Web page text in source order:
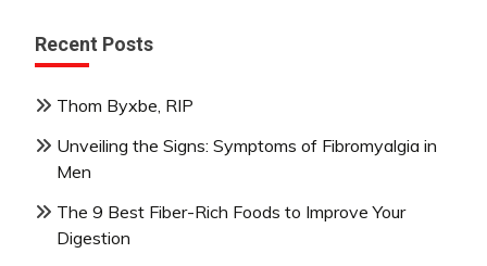
Recent Posts
Thom Byxbe, RIP
Unveiling the Signs: Symptoms of Fibromyalgia in
Men
The 9 Best Fiber-Rich Foods to Improve Your
Digestion